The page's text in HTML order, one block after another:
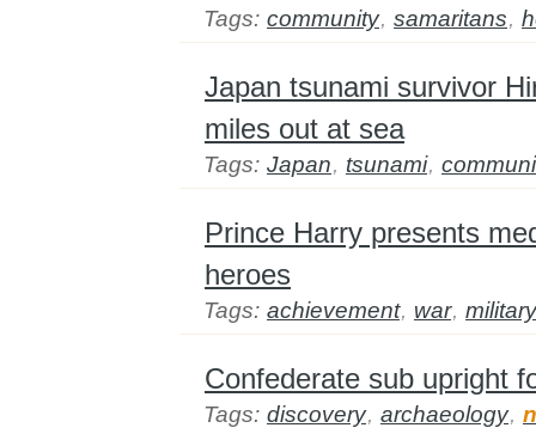
Tags: community, samaritans,
Japan tsunami survivor
miles out at sea
Tags: Japan, tsunami,
Prince Harry presents
heroes
Tags: achievement, war, military
Confederate sub upright
Tags: discovery, archaeology,